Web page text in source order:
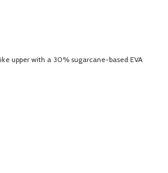
upper with a 30% sugarcane-based EVA